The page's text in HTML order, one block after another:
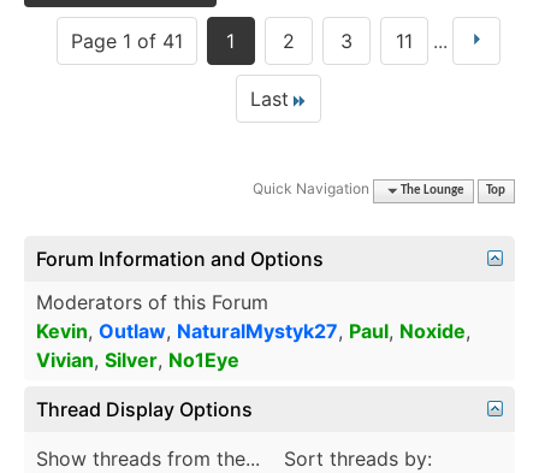
Page 1 of 41 1 2 3 11 ...
Last
Quick Navigation The Lounge Top
Forum Information and Options
Moderators of this Forum
Kevin, Outlaw, NaturalMystyk27, Paul, Noxide,
Vivian, Silver, No1Eye
Thread Display Options
Show threads from the... Sort threads by: